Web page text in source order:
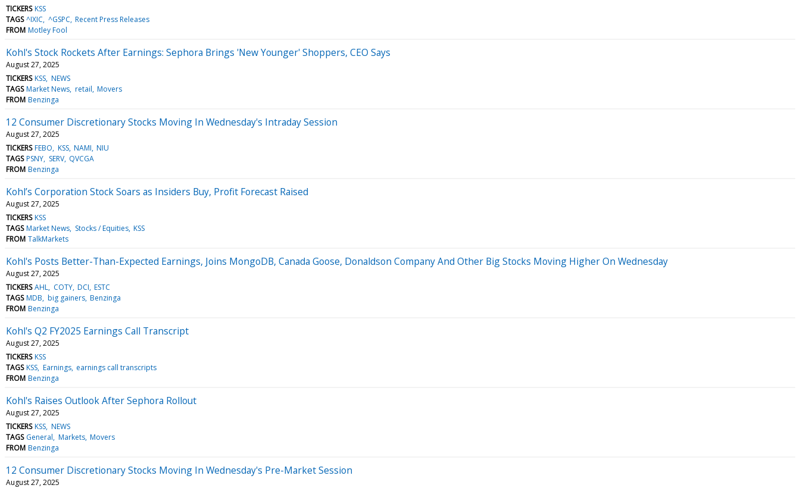
TICKERS KSS
TAGS ^IXIC ^GSPC Recent Press Releases
FROM Motley Fool
Kohl's Stock Rockets After Earnings: Sephora Brings 'New Younger' Shoppers, CEO Says
August 27, 2025
TICKERS KSS NEWS
TAGS Market News retail Movers
FROM Benzinga
12 Consumer Discretionary Stocks Moving In Wednesday's Intraday Session
August 27, 2025
TICKERS FEBO KSS NAMI NIU
TAGS PSNY SERV QVCGA
FROM Benzinga
Kohl’s Corporation Stock Soars as Insiders Buy, Profit Forecast Raised
August 27, 2025
TICKERS KSS
TAGS Market News Stocks / Equities KSS
FROM TalkMarkets
Kohl's Posts Better-Than-Expected Earnings, Joins MongoDB, Canada Goose, Donaldson Company And Other Big Stocks Moving Higher On Wednesday
August 27, 2025
TICKERS AHL COTY DCI ESTC
TAGS MDB big gainers Benzinga
FROM Benzinga
Kohl's Q2 FY2025 Earnings Call Transcript
August 27, 2025
TICKERS KSS
TAGS KSS Earnings earnings call transcripts
FROM Benzinga
Kohl's Raises Outlook After Sephora Rollout
August 27, 2025
TICKERS KSS NEWS
TAGS General Markets Movers
FROM Benzinga
12 Consumer Discretionary Stocks Moving In Wednesday's Pre-Market Session
August 27, 2025